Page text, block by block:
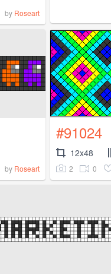
by Roseart
by Roseart
#91024
12x48
2 0